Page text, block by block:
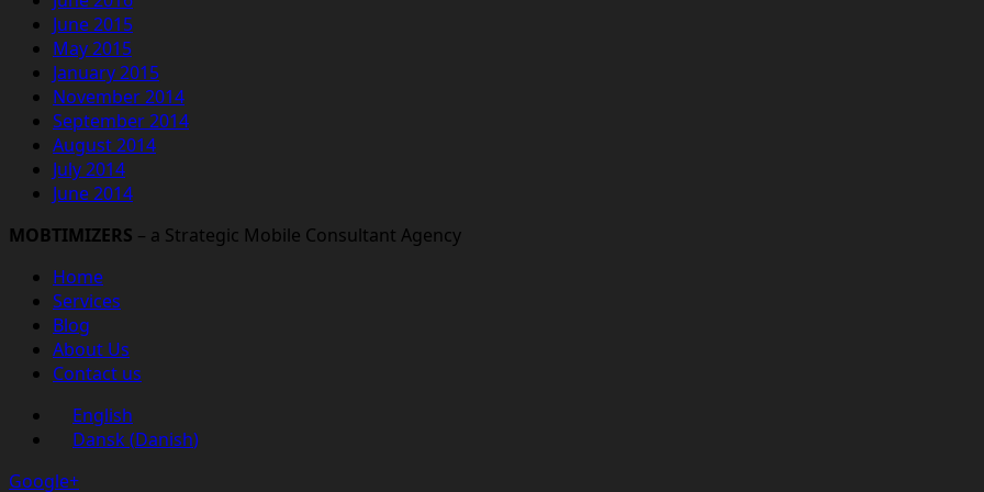
June 2015
May 2015
January 2015
November 2014
September 2014
August 2014
July 2014
June 2014
MOBTIMIZERS – a Strategic Mobile Consultant Agency
Home
Services
Blog
About Us
Contact us
English
Dansk (Danish)
Google+